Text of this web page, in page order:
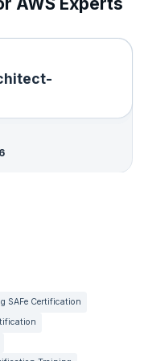
SAFe Certification